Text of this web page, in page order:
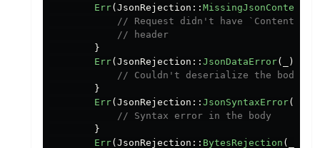
Err( JsonRejection ::
// Request didn't have `Content-
// header
}
Err( JsonRejection :: JsonDataError( ))
// Couldn't deserialize the body
}
Err( JsonRejection :: JsonSyntaxError(
// Syntax error in the body
}
Err( JsonRejection :: BytesRejection (